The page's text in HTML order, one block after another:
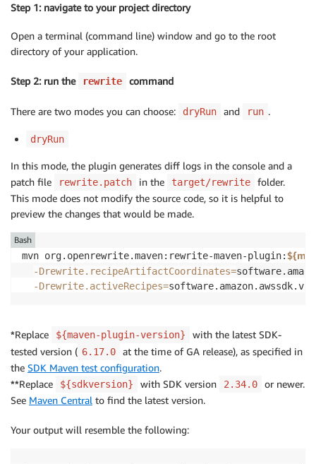
Step 1: navigate to your project directory
Open a terminal (command line) window and go to the root
directory of your application.
Step 2: run the rewrite command
There are two modes you can choose: dryRun and run .
dryRun
In this mode, the plugin generates diff logs in the console and a
patch file
rewrite.patch in the target/rewrite
folder.
This mode does not modify the source code, so it is helpful to
preview the changes that would be made.
mvn org.openrewrite.maven:rewrite-maven-plugin:
-Drewrite.recipeArtifactCoordinates=
-Drewrite.activeRecipes=
Bash
*Replace ${maven-plugin-version}
with the latest SDK-
tested version ( 6.17.0
at the time of GA release), as specified in
the SDK Maven test configuration.
**Replace ${sdkversion} with SDK version 2.34.0
or newer.
See Maven Central to find the latest version.
Your output will resemble the following: